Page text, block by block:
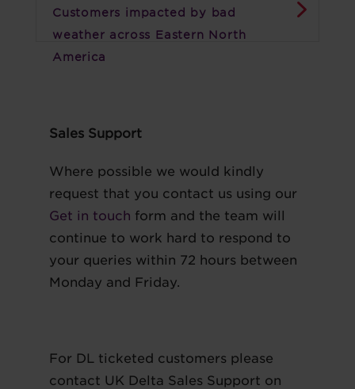
Customers impacted by bad
weather across Eastern North
America
Sales Support
Where possible we would kindly
request that you contact us using our
Get in touch form and the team will
continue to work hard to respond to
your queries within 72 hours between
Monday and Friday.
For DL ticketed customers please
contact UK Delta Sales Support on